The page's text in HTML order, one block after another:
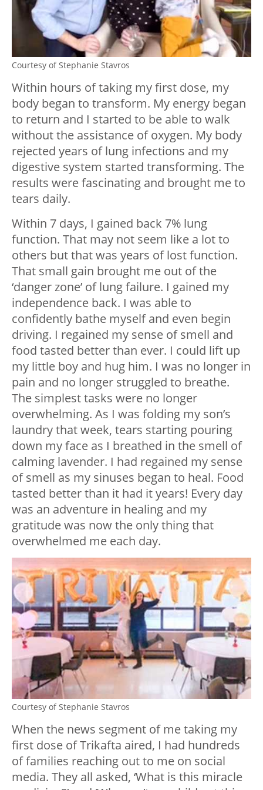
Courtesy of Stephanie Stavros
Within hours of taking my first dose, my
body began to transform. My energy began
to return and I started to be able to walk
without the assistance of oxygen. My body
rejected years of lung infections and my
digestive system started transforming. The
results were fascinating and brought me to
tears daily.
Within 7 days, I gained back 7% lung
function. That may not seem like a lot to
others but that was years of lost function.
That small gain brought me out of the
‘danger zone’ of lung failure. I gained my
independence back. I was able to
confidently bathe myself and even begin
driving. I regained my sense of smell and
food tasted better than ever. I could lift up
my little boy and hug him. I was no longer in
pain and no longer struggled to breathe.
The simplest tasks were no longer
overwhelming. As I was folding my son’s
laundry that week, tears starting pouring
down my face as I breathed in the smell of
calming lavender. I had regained my sense
of smell as my sinuses began to heal. Food
tasted better than it had it years! Every day
was an adventure in healing and my
gratitude was now the only thing that
overwhelmed me each day.
Courtesy of Stephanie Stavros
When the news segment of me taking my
first dose of Trikafta aired, I had hundreds
of families reaching out to me on social
media. They all asked, ‘What is this miracle